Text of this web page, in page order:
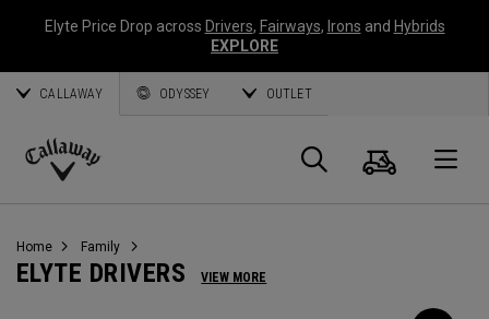
Elyte Price Drop across Drivers, Fairways, Irons and Hybrids
EXPLORE
CALLAWAY ODYSSEY OUTLET
Callaway
Suche
Home Family
ELYTE DRIVERS VIEW MORE